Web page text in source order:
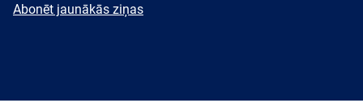
Newsletter
Abonēt jaunākās ziņas